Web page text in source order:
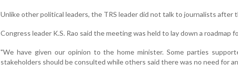
Unlike other political leaders, the TRS leader did not talk to journalists after
Congress leader K.S. Rao said the meeting was held to lay down a roadmap
"We have given our opinion to the home minister. Some parties
stakeholders should be consulted while others said there was no need for